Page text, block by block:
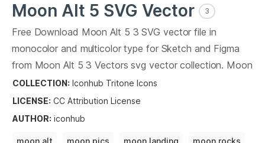
Moon Alt 5 SVG Vector 3
Free Download Moon Alt 5 3 SVG vector file in
monocolor and multicolor type for Sketch and Figma
from Moon Alt 5 3 Vectors svg vector collection. Moon
Alt 53Vectors SVG vector illustration graphic art
design format.
COLLECTION: Iconhub Tritone Icons
LICENSE: CC Attribution License
AUTHOR: iconhub
moon alt moon pics moon landing
moon rocks